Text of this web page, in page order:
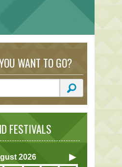
WANT TO GO?
FESTIVALS
2026